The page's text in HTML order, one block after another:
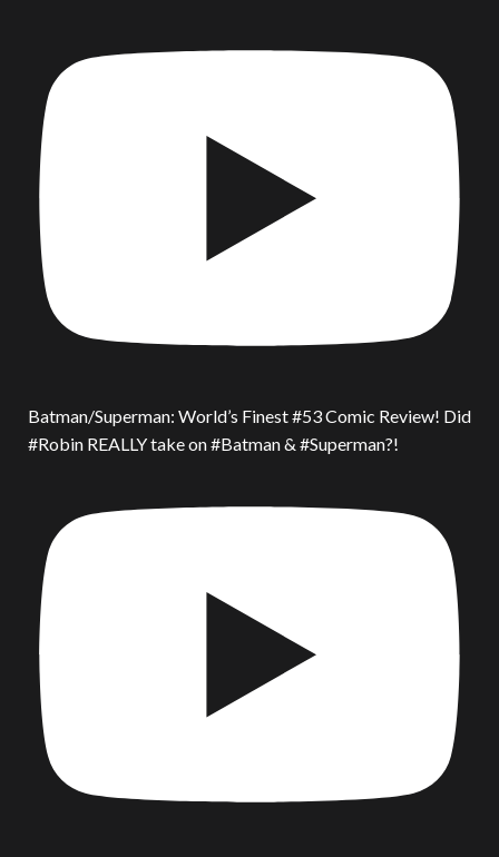
Batman/Superman: World’s Finest #53 Comic Review! Did
#Robin REALLY take on #Batman & #Superman?!